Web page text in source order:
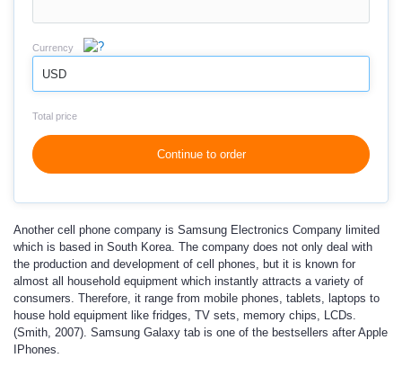
Currency
USD
Total price
Continue to order
Another cell phone company is Samsung Electronics Company limited
which is based in South Korea. The company does not only deal with
the production and development of cell phones, but it is known for
almost all household equipment which instantly attracts a variety of
consumers. Therefore, it range from mobile phones, tablets, laptops to
house hold equipment like fridges, TV sets, memory chips, LCDs.
(Smith, 2007). Samsung Galaxy tab is one of the bestsellers after Apple
IPhones.